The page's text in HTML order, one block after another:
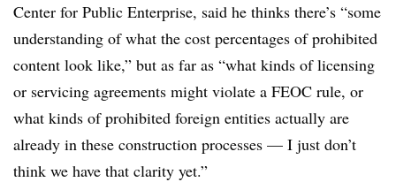
Center for Public Enterprise, said he thinks there’s “some
understanding of what the cost percentages of prohibited
content look like,” but as far as “what kinds of licensing
or servicing agreements might violate a FEOC rule, or
what kinds of prohibited foreign entities actually are
already in these construction processes — I just don’t
think we have that clarity yet.”